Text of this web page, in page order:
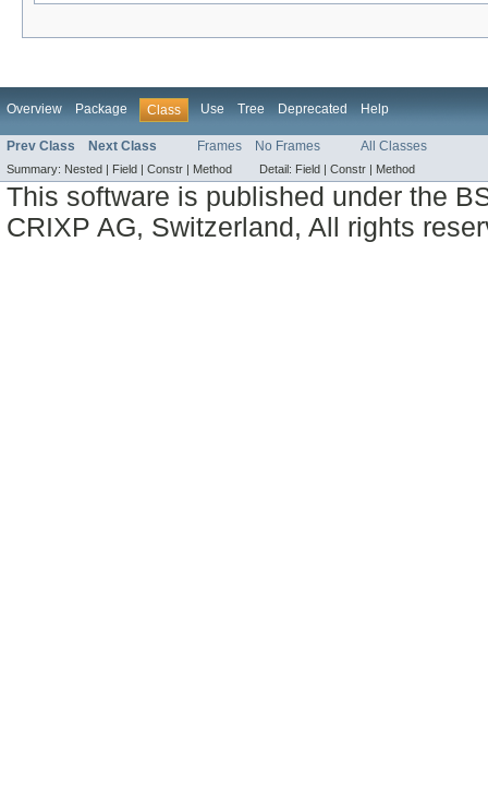
Overview Package Class Use Tree Deprecated Help
Prev Class Next Class Frames No Frames All Classes
Summary: Nested | Field | Constr | Method Detail: Field | Constr | Method
This software is published under the
CRIXP AG, Switzerland, All rights